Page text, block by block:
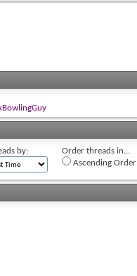
by:
Order threads in...
Ascending Order